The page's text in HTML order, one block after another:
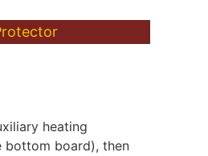
heating
bottom board), then